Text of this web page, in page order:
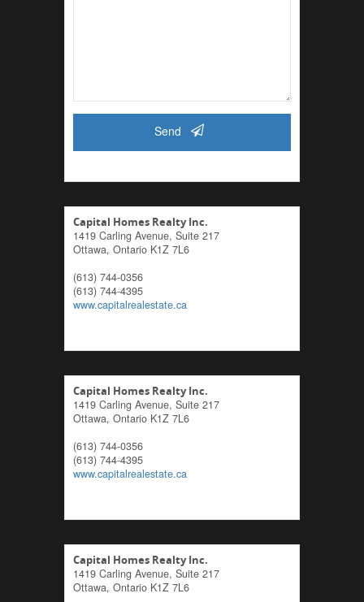
Send
Capital Homes Realty Inc.
1419 Carling Avenue, Suite 217
Ottawa, Ontario K1Z 7L6
(613) 744-0356
(613) 744-4395
www.capitalrealestate.ca
Capital Homes Realty Inc.
1419 Carling Avenue, Suite 217
Ottawa, Ontario K1Z 7L6
(613) 744-0356
(613) 744-4395
www.capitalrealestate.ca
Capital Homes Realty Inc.
1419 Carling Avenue, Suite 217
Ottawa, Ontario K1Z 7L6